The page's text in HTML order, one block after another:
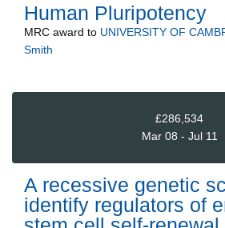
Human Pluripotency
MRC award to UNIVERSITY OF
Smith
£286,534
Mar 08 - Jul 11
A recessive genetic
identify regulators of